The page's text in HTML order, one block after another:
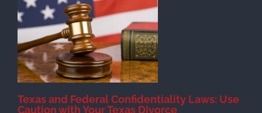
Texas and Federal Confidentiality Laws: Use
Caution with Your Texas Divorce